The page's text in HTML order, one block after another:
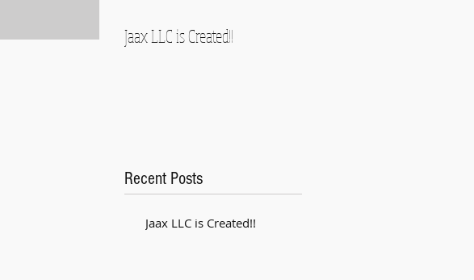
Jaax LLC is Created!!
Recent Posts
Jaax LLC is Created!!